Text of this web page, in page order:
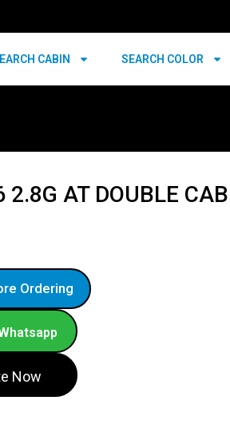
CABIN SEARCH COLOR
2.8G AT DOUBLE CAB
Ordering
Now